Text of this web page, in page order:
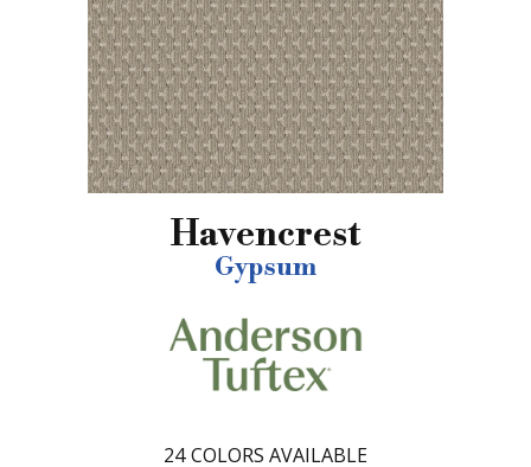
Havencrest
Gypsum
24 COLORS AVAILABLE